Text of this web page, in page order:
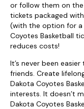
or follow them on
tickets packaged
(with the option for a
Coyotes Basketball
reduces costs!
It’s never been
friends. Create
Dakota Coyotes
interests. It doesn’t
Dakota Coyotes